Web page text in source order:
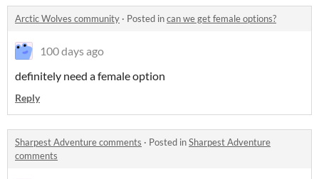
Arctic Wolves community · Posted incan we get female options?
100 days ago
definitely need a female option
Reply
Sharpest Adventure comments · Posted inSharpest Adventure
comments